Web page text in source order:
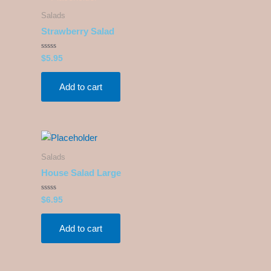
Salads
Strawberry Salad
Rated
0
out
$5.95
Add to cart
Salads
House Salad Large
Rated
0
out
$6.95
Add to cart